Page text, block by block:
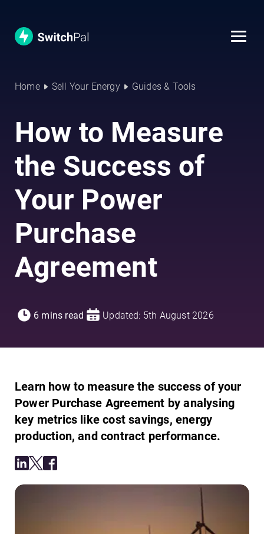
Home Sell Your Energy Guides & Tools
How to Measure
the Success of
Your Power
Purchase
Agreement
6 mins read Updated: 5th August 2026
Learn how to measure the success of your
Power Purchase Agreement by analysing
key metrics like cost savings, energy
production, and contract performance.